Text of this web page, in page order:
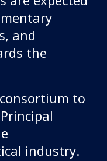
and
the
to
industry.